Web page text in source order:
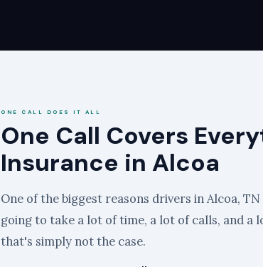
ONE CALL DOES IT ALL
One Call Covers
Insurance in Alcoa
One of the biggest reasons drivers in Alcoa,
going to take a lot of time, a lot of calls, and
that's simply not the case.